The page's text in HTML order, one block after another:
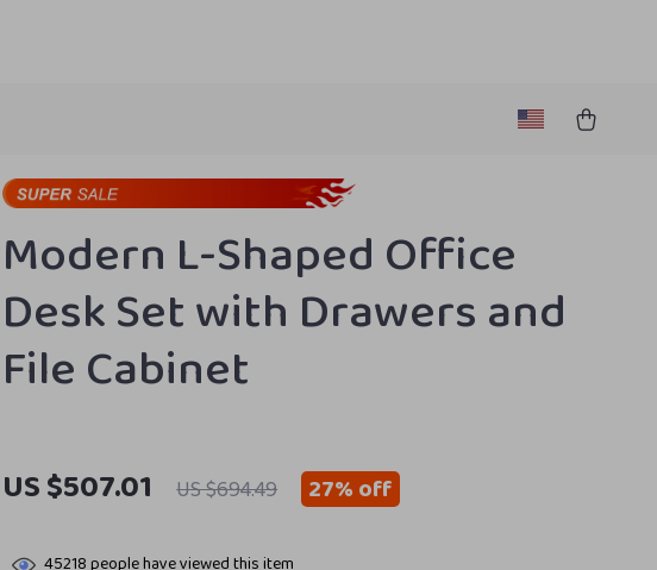
Modern L-Shaped Office
Desk Set with Drawers and
File Cabinet
US $507.01 US $694.49 27%off
45218people have viewed this item